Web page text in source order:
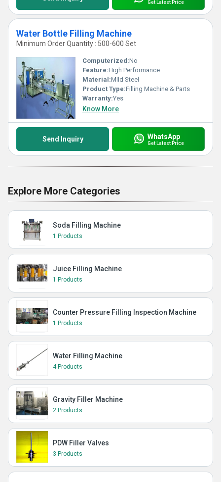
Get Latest Price
Water Bottle Filling Machine
Minimum Order Quantity : 500-600 Set
Computerized:No
Feature:High Performance
Material:Mild Steel
Product Type:Filling Machine & Parts
Warranty:Yes
Know More
Send Inquiry WhatsApp
Get Latest Price
Explore More Categories
Soda Filling Machine
1 Products
Juice Filling Machine
1 Products
Counter Pressure Filling Inspection Machine
1 Products
Water Filling Machine
4 Products
Gravity Filler Machine
2 Products
PDW Filler Valves
3 Products